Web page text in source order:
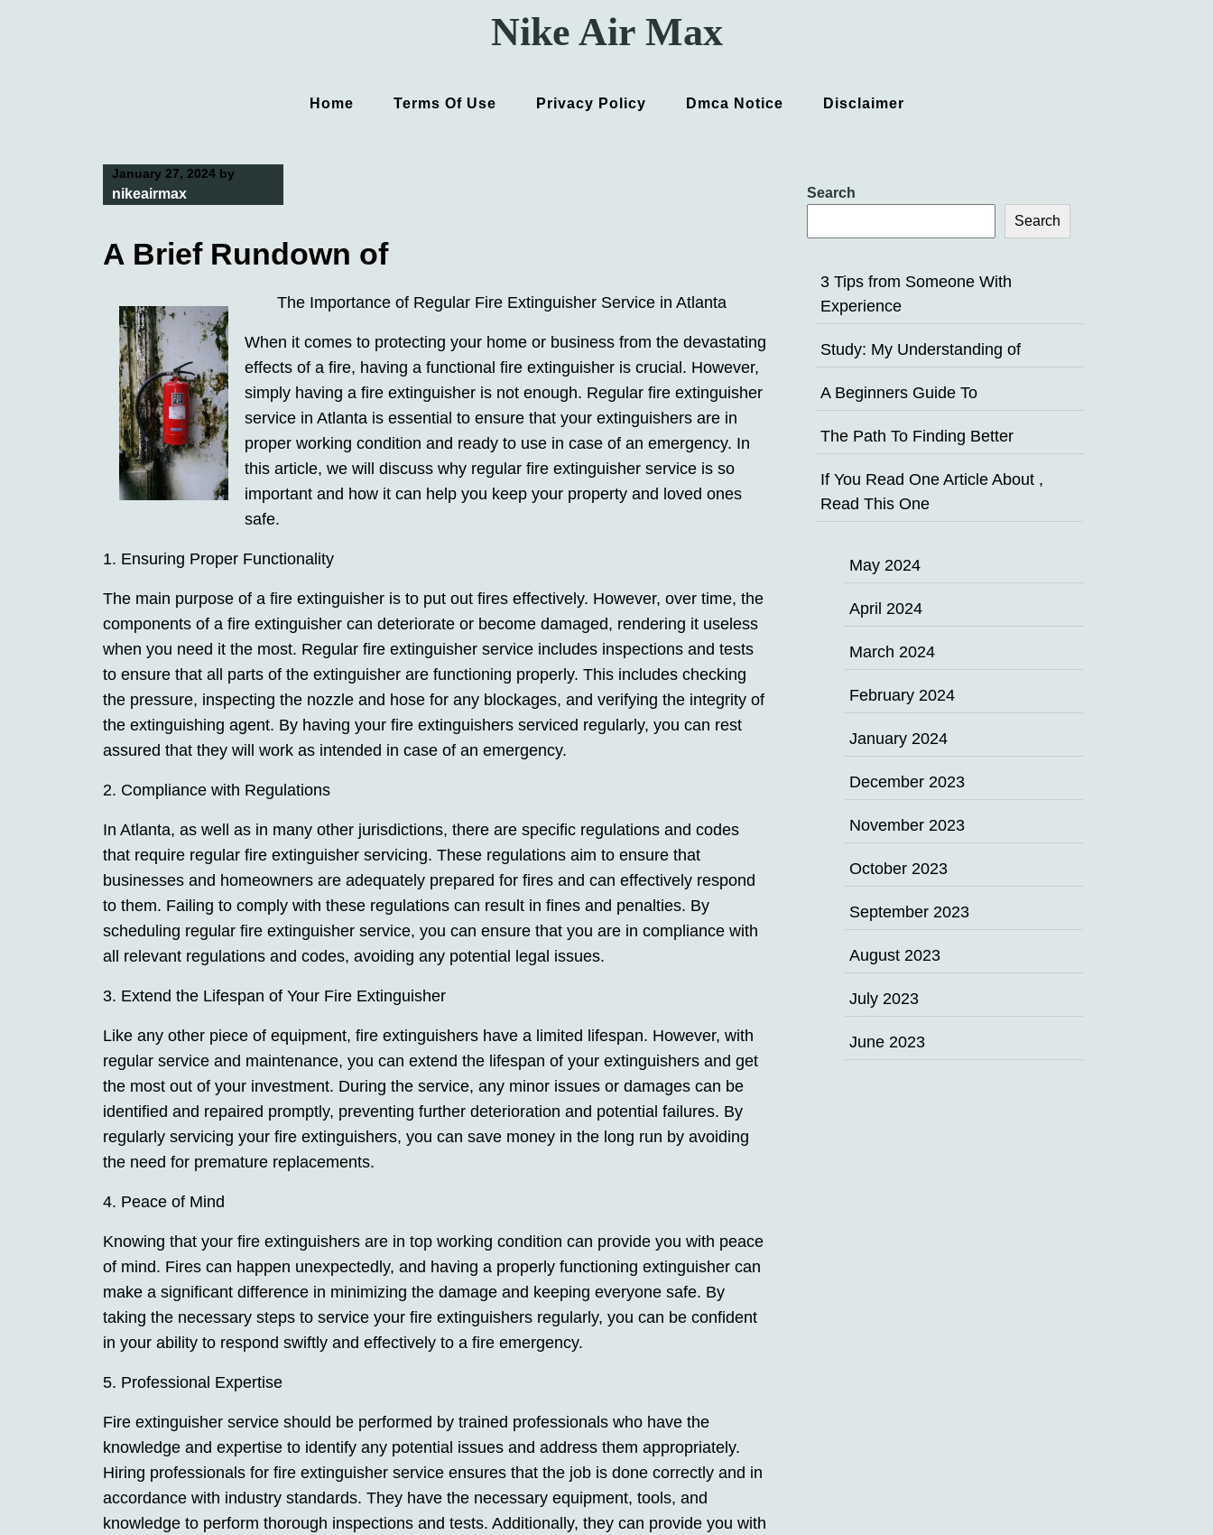
Nike Air Max
Home Terms Of Use Privacy Policy Dmca Notice Disclaimer
January 27, 2024 by
nikeairmax
A Brief Rundown of
The Importance of Regular Fire Extinguisher Service in Atlanta
When it comes to protecting your home or business from the devastating
effects of a fire, having a functional fire extinguisher is crucial. However,
simply having a fire extinguisher is not enough. Regular fire extinguisher
service in Atlanta is essential to ensure that your extinguishers are in
proper working condition and ready to use in case of an emergency. In
this article, we will discuss why regular fire extinguisher service is so
important and how it can help you keep your property and loved ones
safe.
1. Ensuring Proper Functionality
The main purpose of a fire extinguisher is to put out fires effectively. However, over time, the
components of a fire extinguisher can deteriorate or become damaged, rendering it useless
when you need it the most. Regular fire extinguisher service includes inspections and tests
to ensure that all parts of the extinguisher are functioning properly. This includes checking
the pressure, inspecting the nozzle and hose for any blockages, and verifying the integrity of
the extinguishing agent. By having your fire extinguishers serviced regularly, you can rest
assured that they will work as intended in case of an emergency.
2. Compliance with Regulations
In Atlanta, as well as in many other jurisdictions, there are specific regulations and codes
that require regular fire extinguisher servicing. These regulations aim to ensure that
businesses and homeowners are adequately prepared for fires and can effectively respond
to them. Failing to comply with these regulations can result in fines and penalties. By
scheduling regular fire extinguisher service, you can ensure that you are in compliance with
all relevant regulations and codes, avoiding any potential legal issues.
3. Extend the Lifespan of Your Fire Extinguisher
Like any other piece of equipment, fire extinguishers have a limited lifespan. However, with
regular service and maintenance, you can extend the lifespan of your extinguishers and get
the most out of your investment. During the service, any minor issues or damages can be
identified and repaired promptly, preventing further deterioration and potential failures. By
regularly servicing your fire extinguishers, you can save money in the long run by avoiding
the need for premature replacements.
4. Peace of Mind
Knowing that your fire extinguishers are in top working condition can provide you with peace
of mind. Fires can happen unexpectedly, and having a properly functioning extinguisher can
make a significant difference in minimizing the damage and keeping everyone safe. By
taking the necessary steps to service your fire extinguishers regularly, you can be confident
in your ability to respond swiftly and effectively to a fire emergency.
5. Professional Expertise
Fire extinguisher service should be performed by trained professionals who have the
knowledge and expertise to identify any potential issues and address them appropriately.
Hiring professionals for fire extinguisher service ensures that the job is done correctly and in
accordance with industry standards. They have the necessary equipment, tools, and
knowledge to perform thorough inspections and tests. Additionally, they can provide you with
Search
Search
3 Tips from Someone With
Experience
Study: My Understanding of
A Beginners Guide To
The Path To Finding Better
If You Read One Article About ,
Read This One
May 2024
April 2024
March 2024
February 2024
January 2024
December 2023
November 2023
October 2023
September 2023
August 2023
July 2023
June 2023